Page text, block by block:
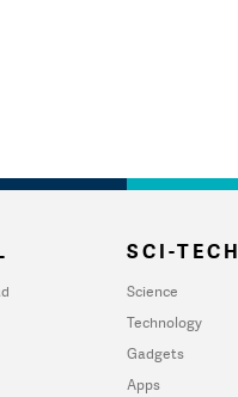
SCI-TECH
Science
Technology
Gadgets
Apps